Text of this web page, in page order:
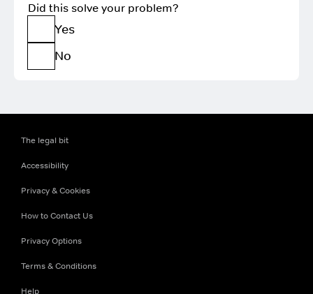
Did this solve your problem?
Yes
No
The legal bit
Accessibility
Privacy & Cookies
How to Contact Us
Privacy Options
Terms & Conditions
Help